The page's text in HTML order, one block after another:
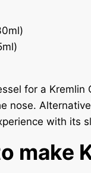
for a
nose.
with its
make